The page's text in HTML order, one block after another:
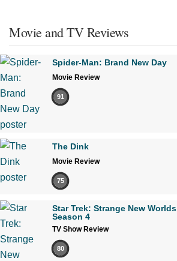
Movie and TV Reviews
Spider-Man: Brand New Day
Movie Review
91
The Dink
Movie Review
75
Star Trek: Strange New Worlds
Season 4
TV Show Review
80